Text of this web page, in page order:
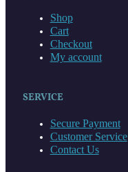
Shop
Cart
Checkout
My account
SERVICE
Secure Payment
Customer Service
Contact Us